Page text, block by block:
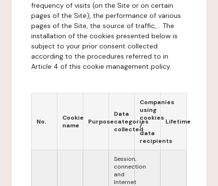
frequency of visits (on the Site or on certain
pages of the Site), the performance of various
pages of the Site, the source of traffic,... The
installation of the cookies presented below is
subject to your prior consent collected
according to the procedures referred to in
Article 4 of this cookie management policy.
No.
Cookie
name
Purpose
Data
categories
collected
Companies
using
cookies
/
data
recipients
Lifetime
Session,
connection
and
Internet